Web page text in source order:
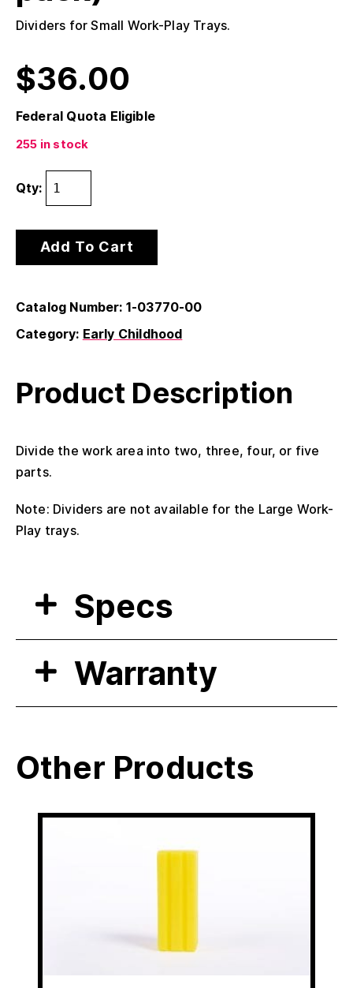
Dividers for Small Work-Play Trays.
$36.00
Federal Quota Eligible
255 in stock
Qty:
Add To Cart
Catalog Number: 1-03770-00
Category: Early Childhood
Product Description
Divide the work area into two, three, four, or five
parts.
Note: Dividers are not available for the Large Work-
Play trays.
Specs
Warranty
Other Products